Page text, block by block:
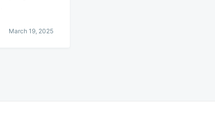
March 19, 2025